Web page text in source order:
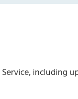
including